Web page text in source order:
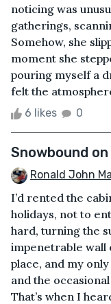
noticing was
gatherings,
Somehow, she
moment she
pouring myself a
felt the
6 likes 0
Snowbound
Ronald John
I’d rented the
holidays, not to
hard, turning the
impenetrable wall
place, and my
and the
That’s when I